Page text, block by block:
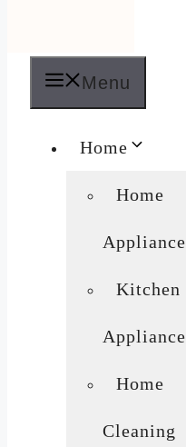
Menu
Home
Home
Appliance
Kitchen
Appliance
Home
Cleaning